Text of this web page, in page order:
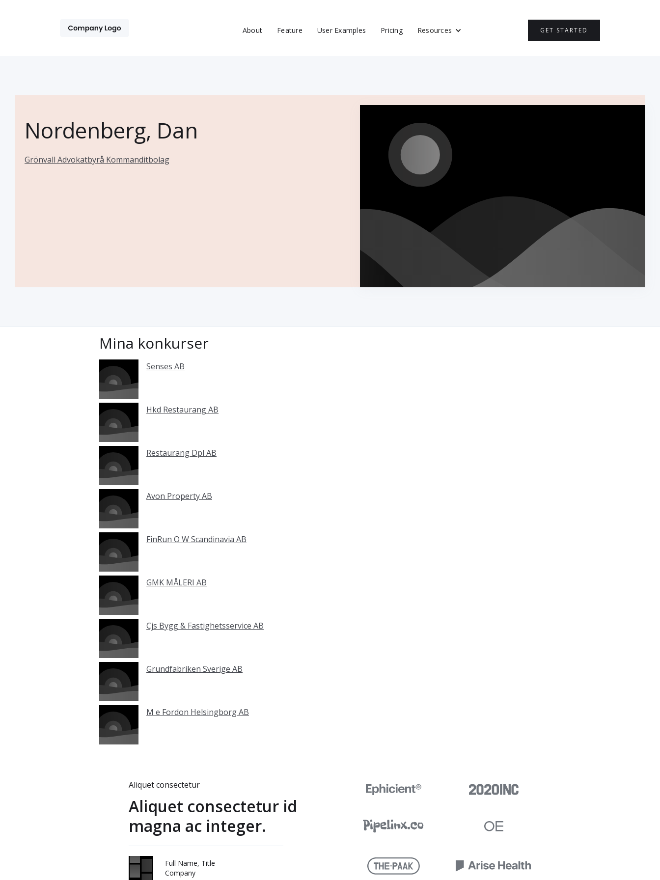
About Feature User Examples Pricing Resources GET STARTED
Nordenberg, Dan
Grönvall Advokatbyrå Kommanditbolag
Mina konkurser
Senses AB
Hkd Restaurang AB
Restaurang Dpl AB
Avon Property AB
FinRun O W Scandinavia AB
GMK MÅLERI AB
Cjs Bygg & Fastighetsservice AB
Grundfabriken Sverige AB
M e Fordon Helsingborg AB
Aliquet consectetur
Aliquet consectetur id
magna ac integer.
Full Name, Title
Company